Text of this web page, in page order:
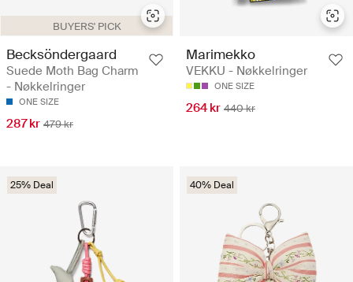
BUYERS' PICK
Becksöndergaard
Suede Moth Bag Charm
- Nøkkelringer
ONE SIZE
287 kr 479 kr
Marimekko
VEKKU - Nøkkelringer
ONE SIZE
264 kr 440 kr
25% Deal 40% Deal